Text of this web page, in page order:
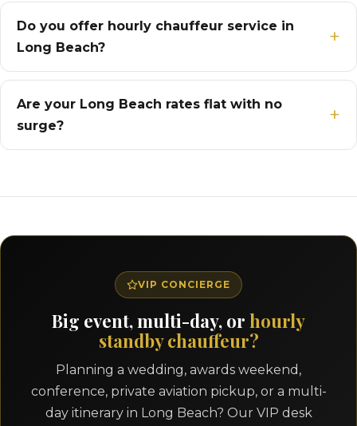
Do you offer hourly chauffeur service in
Long Beach?
Are your Long Beach rates flat with no
surge?
VIP CONCIERGE
Big event, multi-day, or hourly
standby chauffeur?
Planning a wedding, awards weekend,
conference, private aviation pickup, or a multi-
day itinerary in Long Beach? Our VIP desk